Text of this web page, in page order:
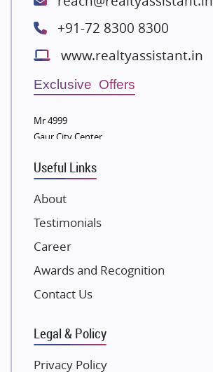
Bestech Group
Wellgrow Infotech
Sobha Developers Ltd
Eldeco Group
Damji Shamji Shah Group Builders
NK Group
Excella Infrazone LLP
Pintail Infracons
SKA Group
Gulshan Group
Kolte Patil Developers
+91-72 8300 8300
www.realtyassistant.in
Exclusive Offers
Mr 4999
Gaur City Center
Useful Links
About
Testimonials
Career
Awards and Recognition
Contact Us
Legal & Policy
Privacy Policy